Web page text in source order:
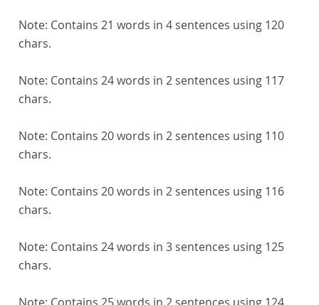
Note: Contains 21 words in 4 sentences using 120
chars.
Note: Contains 24 words in 2 sentences using 117
chars.
Note: Contains 20 words in 2 sentences using 110
chars.
Note: Contains 20 words in 2 sentences using 116
chars.
Note: Contains 24 words in 3 sentences using 125
chars.
Note: Contains 25 words in 2 sentences using 124